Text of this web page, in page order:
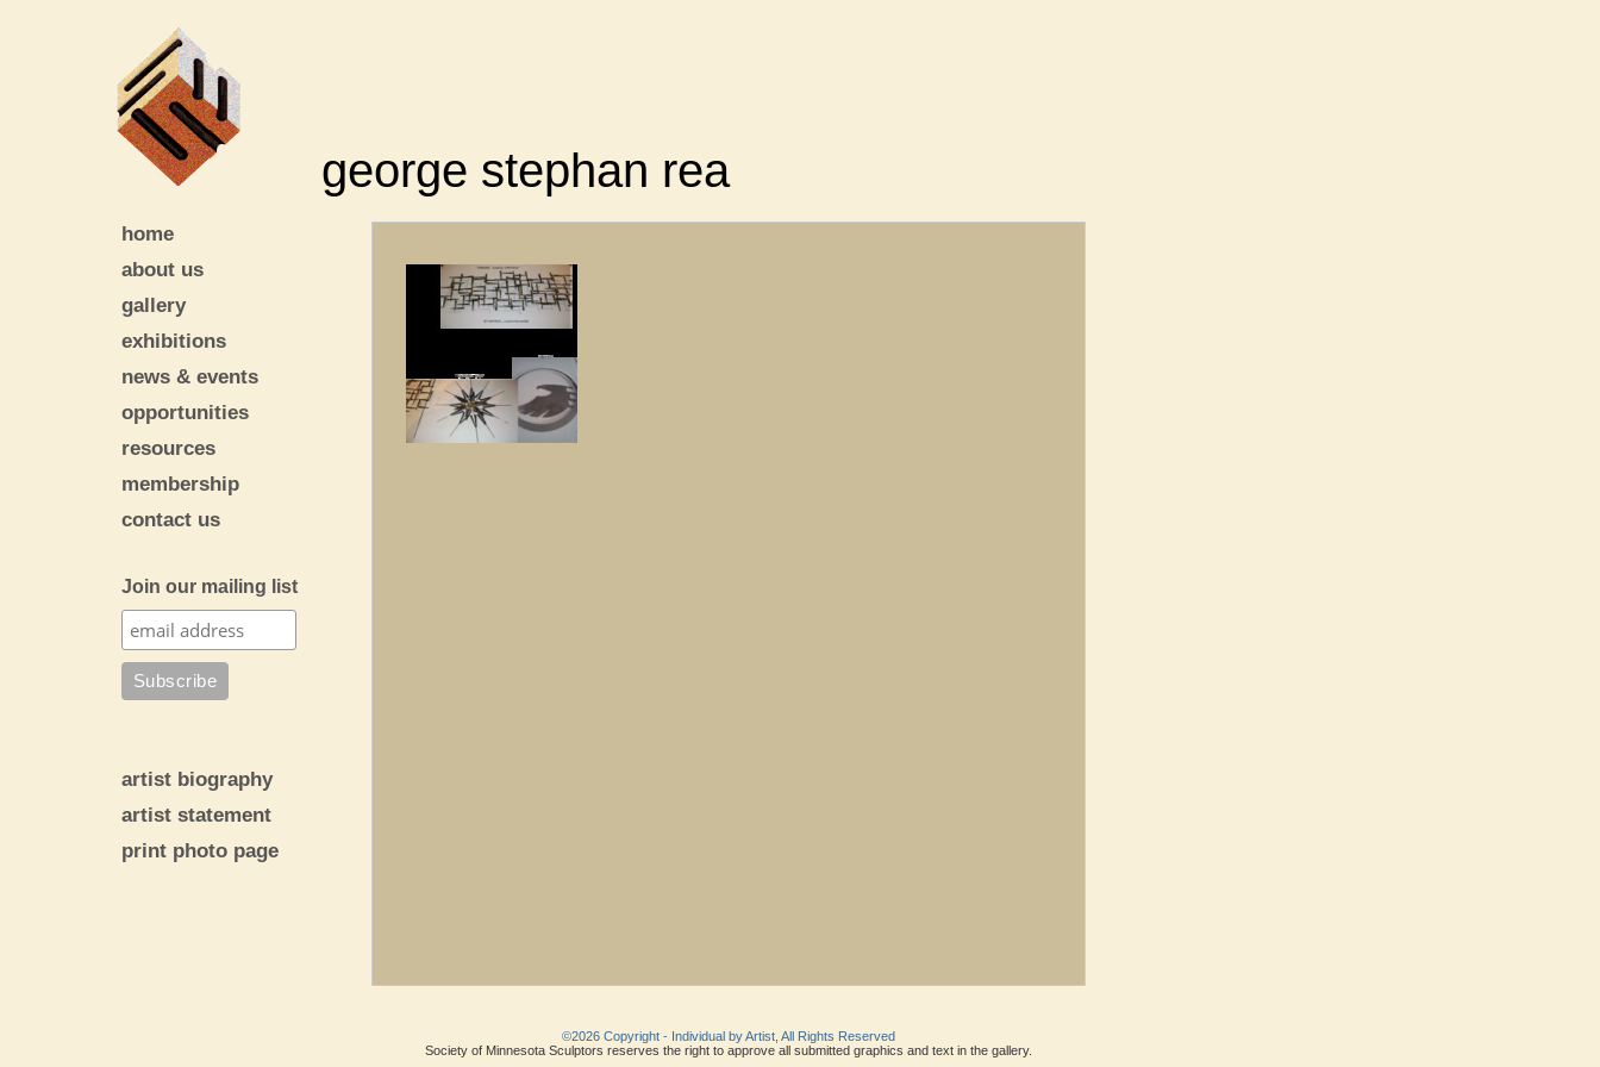
george stephan rea
home
about us
gallery
exhibitions
news & events
opportunities
resources
membership
contact us
Join our mailing list
artist biography
artist statement
print photo page
©2026 Copyright - Individual by Artist, All Rights Reserved
Society of Minnesota Sculptors reserves the right to approve all submitted graphics and text in the gallery.